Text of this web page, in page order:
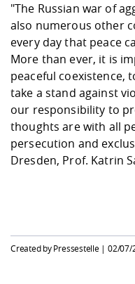
"The Russian war of
also numerous other
every day that peace
More than ever, it is
peaceful coexistence,
take a stand against
our responsibility to
thoughts are with all
persecution and
Dresden, Prof. Katrin
Created by Pressestelle |02/07/